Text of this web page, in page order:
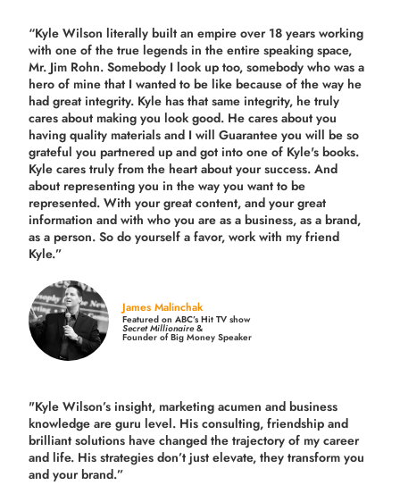
“Kyle Wilson literally built an empire over 18 years working
with one of the true legends in the entire speaking space,
Mr. Jim Rohn. Somebody I look up too, somebody who was a
hero of mine that I wanted to be like because of the way he
had great integrity. Kyle has that same integrity, he truly
cares about making you look good. He cares about you
having quality materials and I will Guarantee you will be so
grateful you partnered up and got into one of Kyle's books.
Kyle cares truly from the heart about your success. And
about representing you in the way you want to be
represented. With your great content, and your great
information and with who you are as a business, as a brand,
as a person. So do yourself a favor, work with my friend
Kyle.”
James Malinchak
Featured on ABC’s Hit TV show
Secret Millionaire&
Founder of Big Money Speaker
"Kyle Wilson’s insight, marketing acumen and business
knowledge are guru level. His consulting, friendship and
brilliant solutions have changed the trajectory of my career
and life. His strategies don’t just elevate, they transform you
and your brand.”